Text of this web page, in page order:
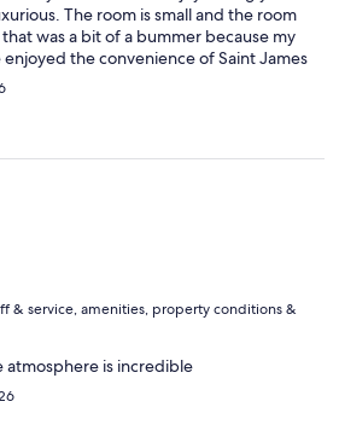
The room is small and the room
was a bit of a bummer because my
the convenience of Saint James
ability to bring drinks up
& service, amenities, property conditions &
atmosphere is incredible